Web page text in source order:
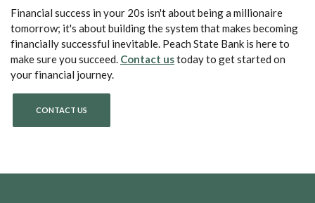
Financial success in your 20s isn't about being a millionaire
tomorrow; it's about building the system that makes becoming
financially successful inevitable. Peach State Bank is here to
make sure you succeed. Contact us(Opens in a new Window)
today to get started on
your financial journey.
CONTACT US